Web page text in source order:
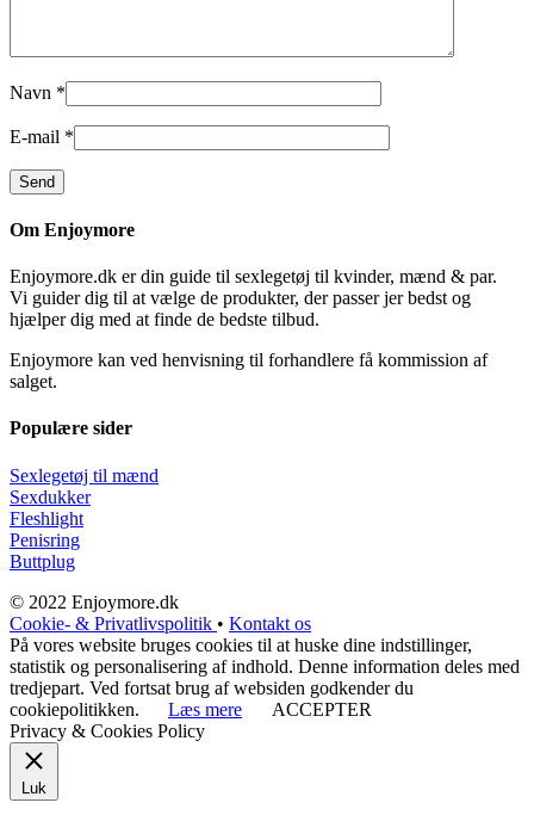
Navn *
E-mail *
Om Enjoymore
Enjoymore.dk er din guide til sexlegetøj til kvinder, mænd & par.
Vi guider dig til at vælge de produkter, der passer jer bedst og
hjælper dig med at finde de bedste tilbud.
Enjoymore kan ved henvisning til forhandlere få kommission af
salget.
Populære sider
Sexlegetøj til mænd
Sexdukker
Fleshlight
Penisring
Buttplug
© 2022 Enjoymore.dk
Cookie- & Privatlivspolitik • Kontakt os
På vores website bruges cookies til at huske dine indstillinger,
statistik og personalisering af indhold. Denne information deles med
tredjepart. Ved fortsat brug af websiden godkender du
cookiepolitikken.
Læs mere
ACCEPTER
Privacy & Cookies Policy
Luk